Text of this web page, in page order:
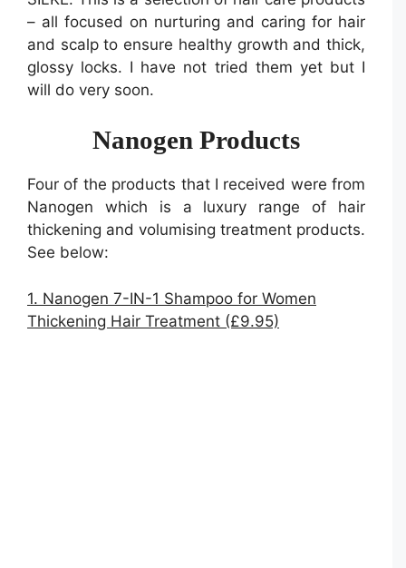
– all focused on nurturing and caring for hair
and scalp to ensure healthy growth and thick,
glossy locks. I have not tried them yet but I
will do very soon.
Nanogen Products
Four of the products that I received were from
Nanogen which is a luxury range of hair
thickening and volumising treatment products.
See below:
1. Nanogen 7-IN-1 Shampoo for Women
Thickening Hair Treatment (£9.95)